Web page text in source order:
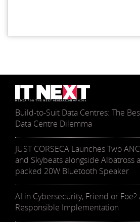
Build-to-Suit Data Centres: The
Data Centre Dilemma
JUST CORSECA Launches Two
and Skybeats alongside Albatross
packed 20W Bluetooth Speaker
AI in Cybersecurity, Friend or Foe?
Responsible Implementation